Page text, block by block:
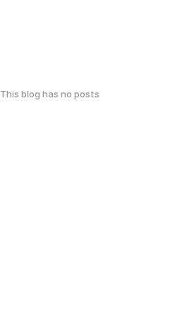
This blog has no posts